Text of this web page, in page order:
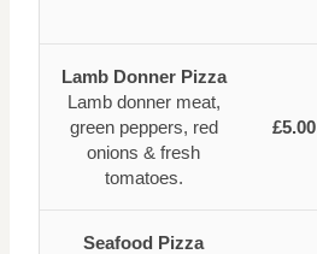
Lamb Donner Pizza
Lamb donner meat,
green peppers, red
onions & fresh
tomatoes.
£5.00
Seafood Pizza